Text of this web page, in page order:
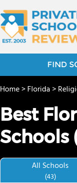
FIND
Home>Florida>
Best
Schools
All Schools
(43)